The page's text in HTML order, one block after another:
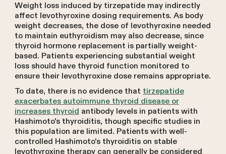
Weight loss induced by tirzepatide may indirectly
affect levothyroxine dosing requirements. As body
weight decreases, the dose of levothyroxine needed
to maintain euthyroidism may also decrease, since
thyroid hormone replacement is partially weight-
based. Patients experiencing substantial weight
loss should have thyroid function monitored to
ensure their levothyroxine dose remains appropriate.
To date, there is no evidence thattirzepatide
exacerbates autoimmune thyroid disease or
increases thyroidantibody levels in patients with
Hashimoto's thyroiditis, though specific studies in
this population are limited. Patients with well-
controlled Hashimoto's thyroiditis on stable